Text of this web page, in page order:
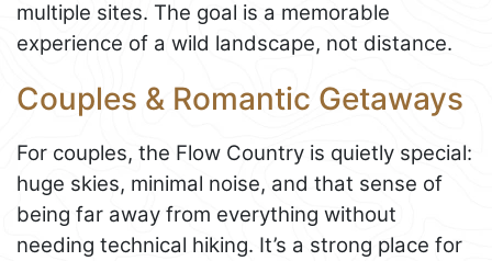
multiple sites. The goal is a memorable
experience of a wild landscape, not distance.
Couples & Romantic Getaways
For couples, the Flow Country is quietly special:
huge skies, minimal noise, and that sense of
being far away from everything without
needing technical hiking. It’s a strong place for